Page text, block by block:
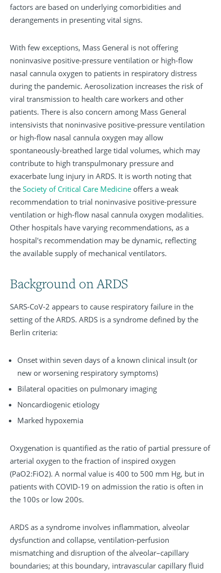
factors are based on underlying comorbidities and
derangements in presenting vital signs.
With few exceptions, Mass General is not offering
noninvasive positive-pressure ventilation or high-flow
nasal cannula oxygen to patients in respiratory distress
during the pandemic. Aerosolization increases the risk of
viral transmission to health care workers and other
patients. There is also concern among Mass General
intensivists that noninvasive positive-pressure ventilation
or high-flow nasal cannula oxygen may allow
spontaneously-breathed large tidal volumes, which may
contribute to high transpulmonary pressure and
exacerbate lung injury in ARDS. It is worth noting that
the Society of Critical Care Medicine offers a weak
recommendation to trial noninvasive positive-pressure
ventilation or high-flow nasal cannula oxygen modalities.
Other hospitals have varying recommendations, as a
hospital's recommendation may be dynamic, reflecting
the available supply of mechanical ventilators.
Background on ARDS
SARS-CoV-2 appears to cause respiratory failure in the
setting of the ARDS. ARDS is a syndrome defined by the
Berlin criteria:
Onset within seven days of a known clinical insult (or
new or worsening respiratory symptoms)
Bilateral opacities on pulmonary imaging
Noncardiogenic etiology
Marked hypoxemia
Oxygenation is quantified as the ratio of partial pressure of
arterial oxygen to the fraction of inspired oxygen
(PaO2:FiO2). A normal value is 400 to 500 mm Hg, but in
patients with COVID-19 on admission the ratio is often in
the 100s or low 200s.
ARDS as a syndrome involves inflammation, alveolar
dysfunction and collapse, ventilation-perfusion
mismatching and disruption of the alveolar–capillary
boundaries; at this boundary, intravascular capillary fluid